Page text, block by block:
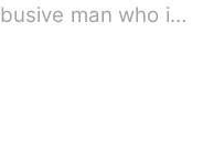
man who i…